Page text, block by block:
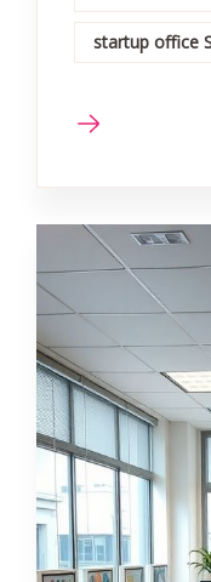
startup office